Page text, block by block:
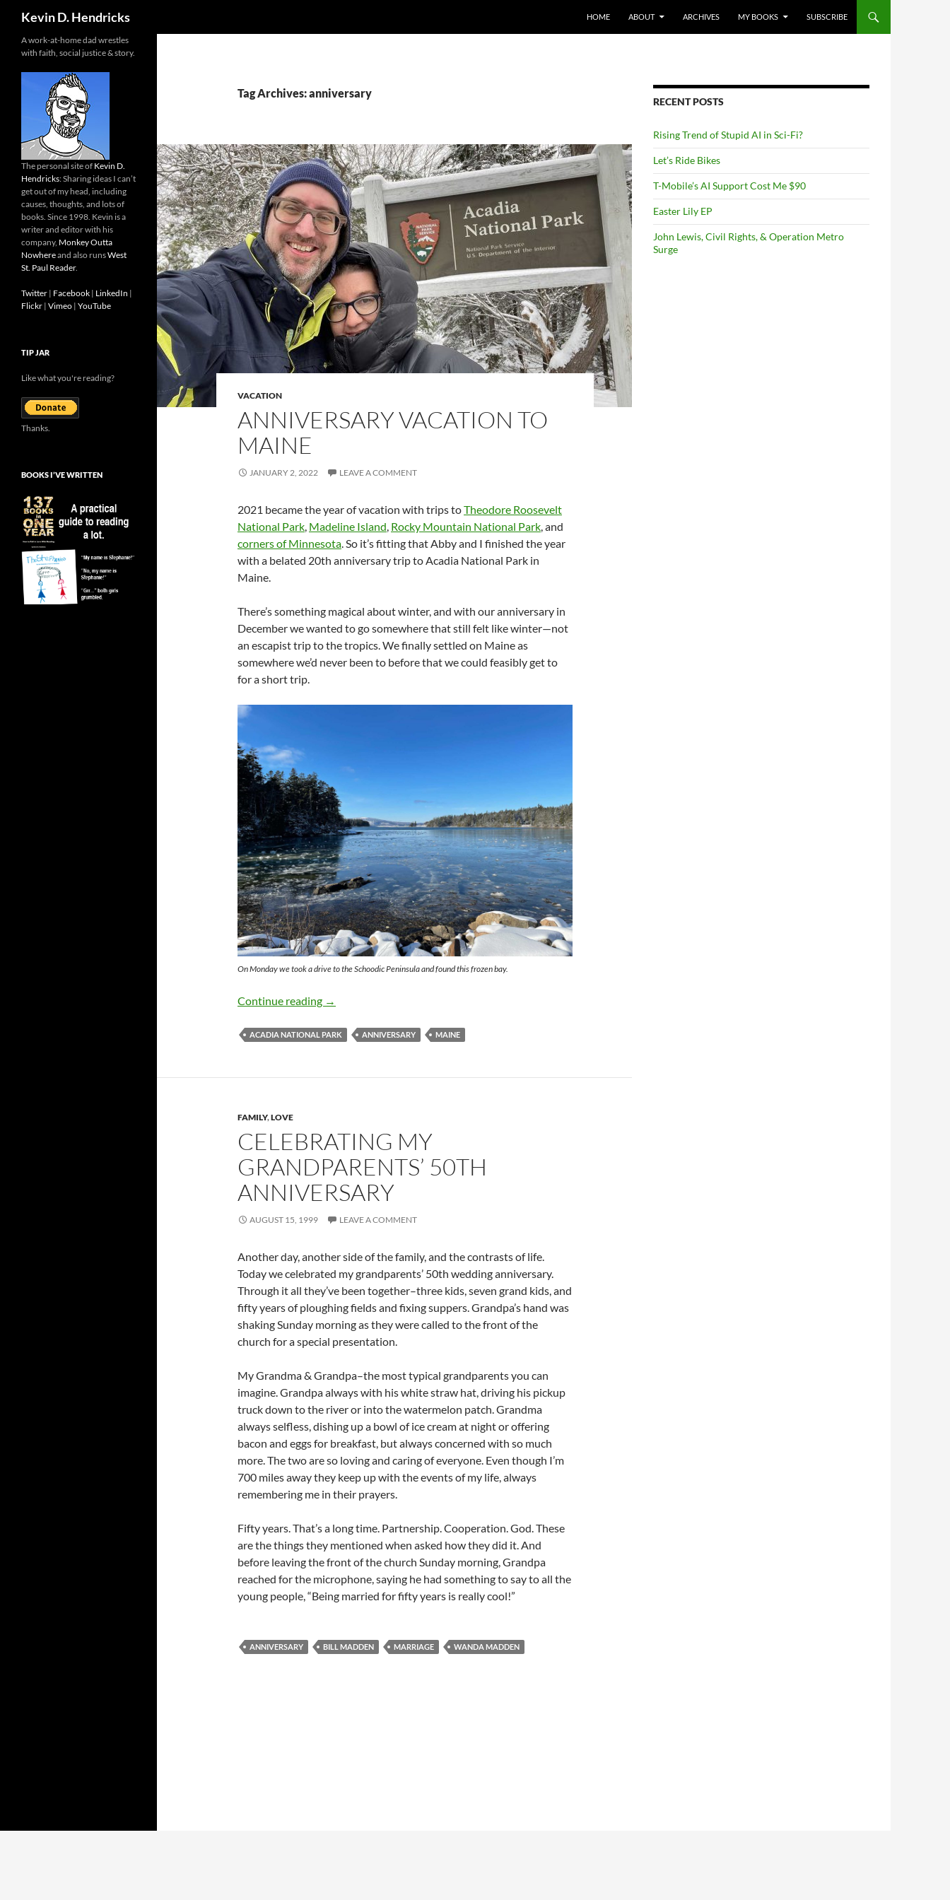
Kevin D. Hendricks
HOME
ABOUT ARCHIVES MY BOOKS SUBSCRIBE
Tag Archives: anniversary
VACATION
ANNIVERSARY VACATION TO
MAINE
JANUARY 2, 2022 LEAVE A COMMENT
2021 became the year of vacation with trips toTheodore Roosevelt
National Park, Madeline Island, Rocky Mountain National Park, and
corners of Minnesota. So it’s fitting that Abby and I finished the year
with a belated 20th anniversary trip to Acadia National Park in
Maine.
There’s something magical about winter, and with our anniversary in
December we wanted to go somewhere that still felt like winter—not
an escapist trip to the tropics. We finally settled on Maine as
somewhere we’d never been to before that we could feasibly get to
for a short trip.
On Monday we took a drive to the Schoodic Peninsula and found this frozen bay.
Continue reading Anniversary Vacation to Maine
→
ACADIA NATIONAL PARK ANNIVERSARY MAINE
FAMILY,LOVE
CELEBRATING MY
GRANDPARENTS’ 50TH
ANNIVERSARY
AUGUST 15, 1999 LEAVE A COMMENT
Another day, another side of the family, and the contrasts of life.
Today we celebrated my grandparents’ 50th wedding anniversary.
Through it all they’ve been together–three kids, seven grand kids, and
fifty years of ploughing fields and fixing suppers. Grandpa’s hand was
shaking Sunday morning as they were called to the front of the
church for a special presentation.
My Grandma & Grandpa–the most typical grandparents you can
imagine. Grandpa always with his white straw hat, driving his pickup
truck down to the river or into the watermelon patch. Grandma
always selfless, dishing up a bowl of ice cream at night or offering
bacon and eggs for breakfast, but always concerned with so much
more. The two are so loving and caring of everyone. Even though I’m
700 miles away they keep up with the events of my life, always
remembering me in their prayers.
Fifty years. That’s a long time. Partnership. Cooperation. God. These
are the things they mentioned when asked how they did it. And
before leaving the front of the church Sunday morning, Grandpa
reached for the microphone, saying he had something to say to all the
young people, “Being married for fifty years is really cool!”
ANNIVERSARY BILL MADDEN MARRIAGE WANDA MADDEN
RECENT POSTS
Rising Trend of Stupid AI in Sci-Fi?
Let’s Ride Bikes
T-Mobile’s AI Support Cost Me $90
Easter Lily EP
John Lewis, Civil Rights, & Operation Metro
Surge
A work-at-home dad wrestles
with faith, social justice & story.
The personal site of Kevin D.
Hendricks: Sharing ideas I can’t
get out of my head, including
causes, thoughts, and lots of
books. Since 1998. Kevin is a
writer and editor with his
company, Monkey Outta
Nowhereand also runsWest
St. Paul Reader.
Twitter | Facebook | LinkedIn |
Flickr | Vimeo | YouTube
TIP JAR
Like what you're reading?
Thanks.
BOOKS I’VE WRITTEN